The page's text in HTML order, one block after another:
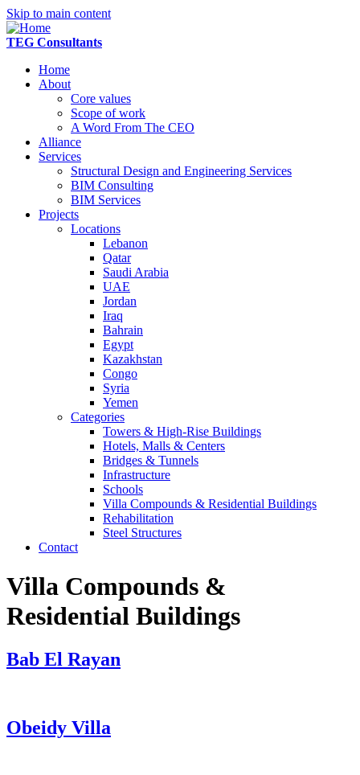
Skip to main content
TEG Consultants
Home
About
Core values
Scope of work
A Word From The CEO
Alliance
Services
Structural Design and Engineering Services
BIM Consulting
BIM Services
Projects
Locations
Lebanon
Qatar
Saudi Arabia
UAE
Jordan
Iraq
Bahrain
Egypt
Kazakhstan
Congo
Syria
Yemen
Categories
Towers & High-Rise Buildings
Hotels, Malls & Centers
Bridges & Tunnels
Infrastructure
Schools
Villa Compounds & Residential Buildings
Rehabilitation
Steel Structures
Contact
Villa Compounds &
Residential Buildings
Bab El Rayan
Obeidy Villa